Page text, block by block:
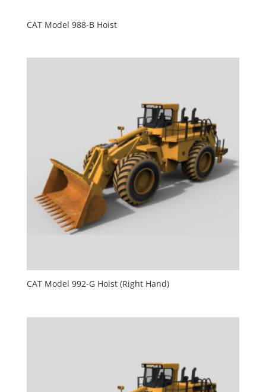
CAT Model 988-B Hoist
CAT Model 992-G Hoist (Right Hand)